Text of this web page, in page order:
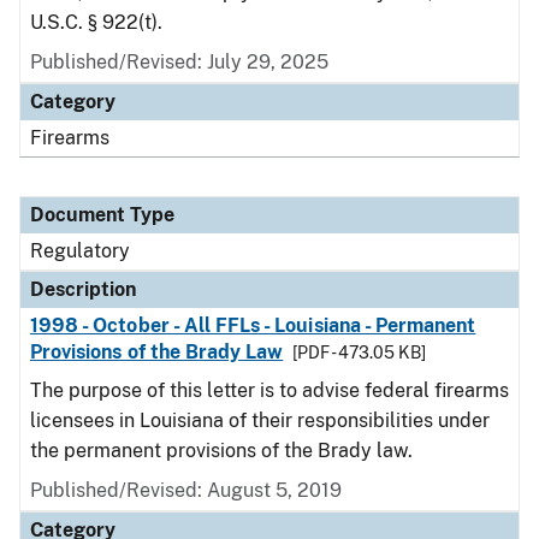
U.S.C. § 922(t).
Published/Revised: July 29, 2025
Category
Firearms
Document Type
Regulatory
Description
1998 - October - All FFLs - Louisiana - Permanent
Provisions of the Brady Law
[PDF - 473.05 KB]
The purpose of this letter is to advise federal firearms
licensees in Louisiana of their responsibilities under
the permanent provisions of the Brady law.
Published/Revised: August 5, 2019
Category